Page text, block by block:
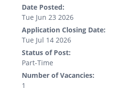
Date Posted:
Tue Jun 23 2026
Application Closing Date:
Tue Jul 14 2026
Status of Post:
Part-Time
Number of Vacancies:
1